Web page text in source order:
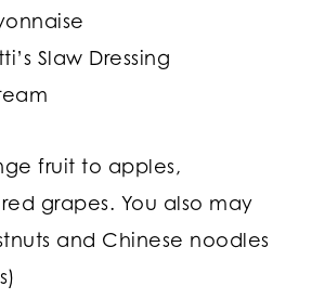
Slaw Dressing
fruit to apples,
grapes. You also may
and Chinese noodles